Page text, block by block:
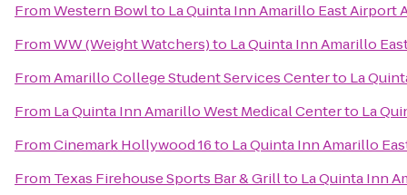
FromWestern Bowlto La Quinta Inn Amarillo East Airport
FromWW (Weight Watchers)to La Quinta Inn Amarillo
FromAmarillo College Student Services Centerto La
From La Quinta Inn Amarillo West Medical Centerto La
FromCinemark Hollywood 16to La Quinta Inn Amarillo
From Texas Firehouse Sports Bar & Grillto La Quinta Inn